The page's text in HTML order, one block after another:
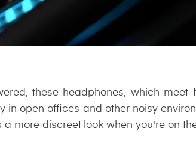
these headphones, which meet
open offices and other noisy
more discreet look when you're on